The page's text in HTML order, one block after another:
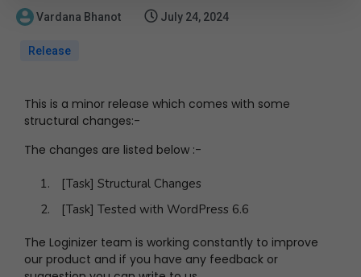
Vardana Bhanot July 24, 2024
Release
This is a minor release which comes with some
structural changes:-
The changes are listed below :-
[Task] Structural Changes
[Task] Tested with WordPress 6.6
The Loginizer team is working constantly to improve
our product and if you have any feedback or